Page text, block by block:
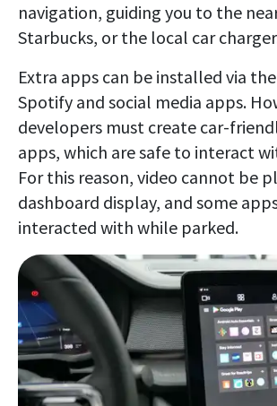
navigation, guiding you to the
Starbucks, or the local car
Extra apps can be installed via
Spotify and social media apps.
developers must create car-
apps, which are safe to interact
For this reason, video cannot be
dashboard display, and some
interacted with while parked.